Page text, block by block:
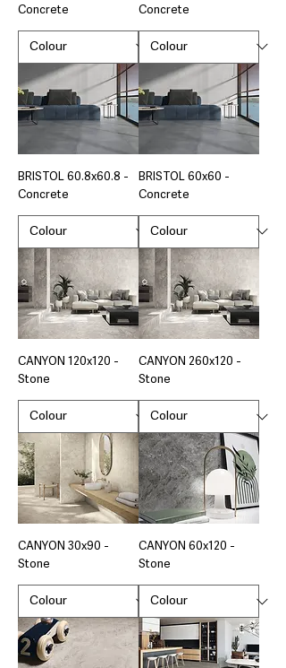
Concrete
Concrete
BRISTOL 60.8x60.8 -
Concrete
BRISTOL 60x60 -
Concrete
CANYON 120x120 -
Stone
CANYON 260x120 -
Stone
CANYON 30x90 -
Stone
CANYON 60x120 -
Stone